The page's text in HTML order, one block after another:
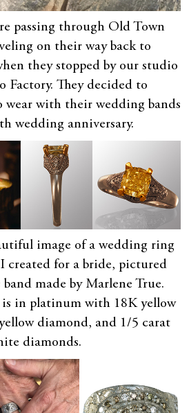
passing through Old Town
on their way back to
they stopped by our studio
Factory. They decided to
wear with their wedding bands
wedding anniversary.
image of a wedding ring
created for a bride, pictured
made by Marlene True.
in platinum with 18K yellow
diamond, and 1/5 carat
diamonds.